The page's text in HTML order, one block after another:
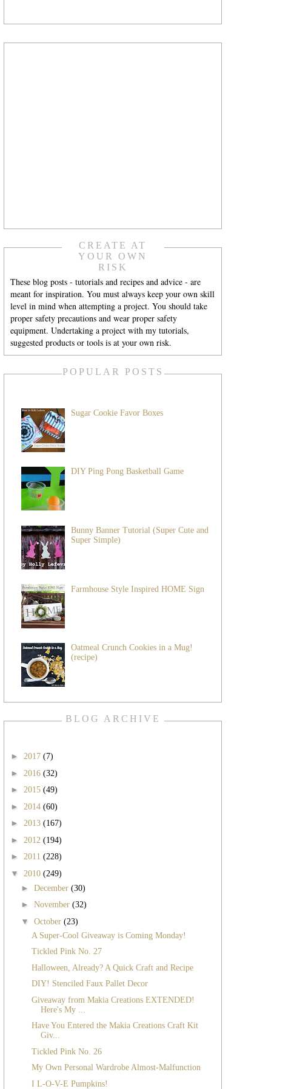
CREATE AT
YOUR OWN
RISK
These blog posts - tutorials and recipes and advice - are
meant for inspiration. You must always keep your own skill
level in mind when attempting a project. You should take
proper safety precautions and wear proper safety
equipment. Undertaking a project with my tutorials,
suggested products or tools is at your own risk.
POPULAR POSTS
Sugar Cookie Favor Boxes
DIY Ping Pong Basketball Game
Bunny Banner Tutorial (Super Cute and
Super Simple)
Farmhouse Style Inspired HOME Sign
Oatmeal Crunch Cookies in a Mug!
(recipe)
BLOG ARCHIVE
► 2017 (7)
► 2016 (32)
► 2015 (49)
► 2014 (60)
► 2013 (167)
► 2012 (194)
► 2011 (228)
▼ 2010 (249)
► December (30)
► November (32)
▼ October (23)
A Super-Cool Giveaway is Coming Monday!
Tickled Pink No. 27
Halloween, Already? A Quick Craft and Recipe
DIY! Stenciled Faux Pallet Decor
Giveaway from Makia Creations EXTENDED!
Here's My ...
Have You Entered the Makia Creations Craft Kit
Giv...
Tickled Pink No. 26
My Own Personal Wardrobe Almost-Malfunction
I L-O-V-E Pumpkins!